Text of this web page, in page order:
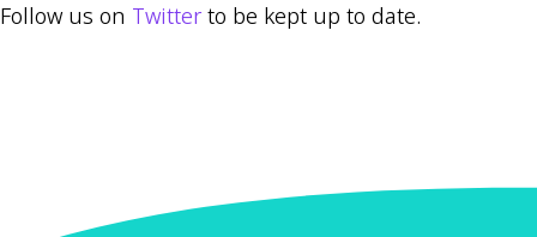
Follow us on Twitter to be kept up to date.